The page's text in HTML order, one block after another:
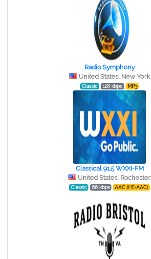
Radio Symphony
United States, New York
Classic 128 kbps MP3
Classical 91.5 WXXI-FM
United States, Rochester
Classic 66 kbps AAC (HE-AAC)